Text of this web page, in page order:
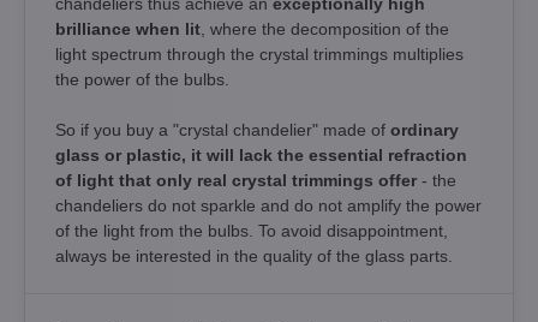
brilliance when lit , where the decomposition of the
light spectrum through the crystal trimmings multiplies
the power of the bulbs.
So if you buy a "crystal chandelier" made of ordinary
glass or plastic, it will lack the essential refraction
of light that only real crystal trimmings offer - the
chandeliers do not sparkle and do not amplify the power
of the light from the bulbs. To avoid disappointment,
always be interested in the quality of the glass parts.